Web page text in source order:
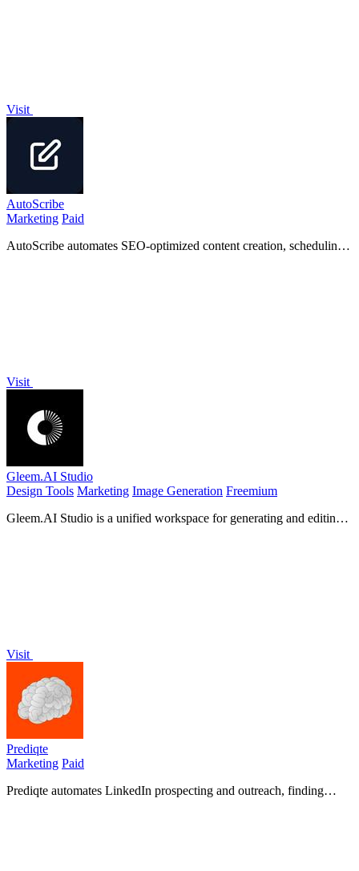
Visit
AutoScribe
Marketing Paid
AutoScribe automates SEO-optimized content creation, scheduling,
Visit
Gleem.AI Studio
Design Tools Marketing Image Generation Freemium
Gleem.AI Studio is a unified workspace for generating and editing
Visit
Prediqte
Marketing Paid
Prediqte automates LinkedIn prospecting and outreach, finding